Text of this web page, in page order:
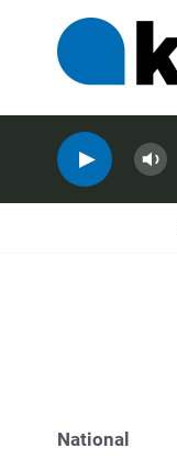
National